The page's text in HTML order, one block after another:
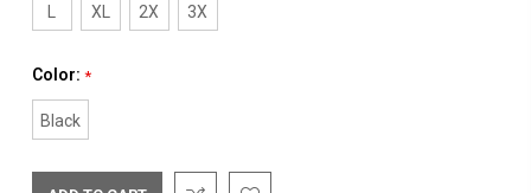
L XL 2X 3X
Color: *
Black